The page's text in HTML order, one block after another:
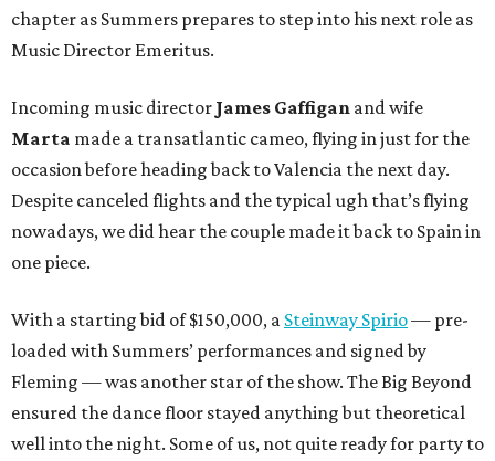
chapter as Summers prepares to step into his next role as
Music Director Emeritus.
Incoming music director James Gaffigan and wife
Marta made a transatlantic cameo, flying in just for the
occasion before heading back to Valencia the next day.
Despite canceled flights and the typical ugh that’s flying
nowadays, we did hear the couple made it back to Spain in
one piece.
With a starting bid of $150,000, a Steinway Spirio— pre-
loaded with Summers’ performances and signed by
Fleming — was another star of the show. The Big Beyond
ensured the dance floor stayed anything but theoretical
well into the night. Some of us, not quite ready for party to